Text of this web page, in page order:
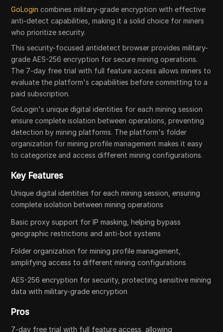
GoLogin combines military-grade encryption with effective
anti-detect capabilities, making it a solid choice for miners
who prioritize security.
This security-focused antidetect browser provides military-
grade AES-256 encryption for secure mining operations.
The 7-day free trial with full feature access allows miners to
evaluate the platform's capabilities before committing to a
paid subscription.
GoLogin's unique digital identities for each mining session
ensure complete isolation between operations, preventing
detection by mining platforms. The platform's folder
organization for mining profile management makes it easy
to categorize and access different mining configurations.
Key Features
Unique digital identities for each mining session, ensuring
complete isolation between mining operations
Basic proxy support for IP masking, helping bypass
geographic restrictions and anti-bot systems
Folder organization for mining profile management,
simplifying access to different mining configurations
AES-256 encryption for security, protecting sensitive mining
data with military-grade encryption
Pros
7-day free trial with full feature access, allowing